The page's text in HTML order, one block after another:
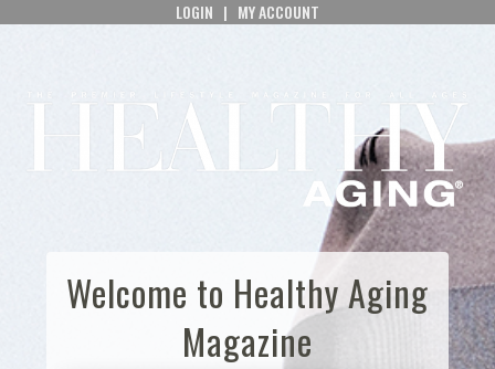
LOGIN | MY ACCOUNT
Welcome to Healthy Aging
Magazine